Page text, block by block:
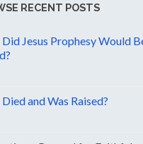
RECENT POSTS
Jesus Prophesy Would
and Was Raised?